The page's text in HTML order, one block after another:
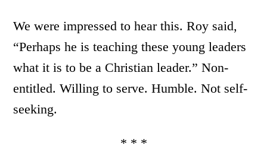
We were impressed to hear this. Roy said,
“Perhaps he is teaching these young leaders
what it is to be a Christian leader.” Non-
entitled. Willing to serve. Humble. Not self-
seeking.
* * *